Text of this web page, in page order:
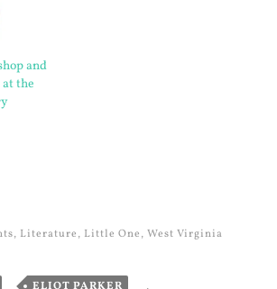
and
the
, Literature, Little One,West Virginia